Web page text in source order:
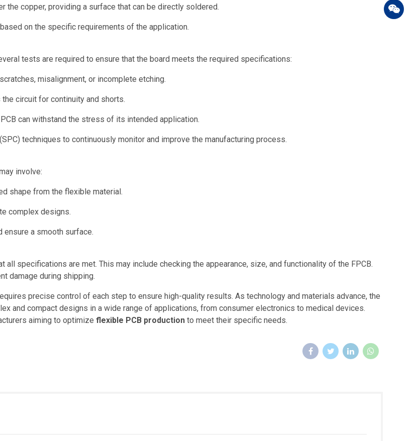
the copper, providing a surface that can be directly soldered.
on the specific requirements of the application.
tests are required to ensure that the board meets the required specifications:
misalignment, or incomplete etching.
circuit for continuity and shorts.
can withstand the stress of its intended application.
techniques to continuously monitor and improve the manufacturing process.
involve:
shape from the flexible material.
complex designs.
a smooth surface.
specifications are met. This may include checking the appearance, size, and functionality of the FPCB.
damage during shipping.
precise control of each step to ensure high-quality results. As technology and materials advance, the
and compact designs in a wide range of applications, from consumer electronics to medical devices.
aiming to optimize flexible PCB production to meet their specific needs.